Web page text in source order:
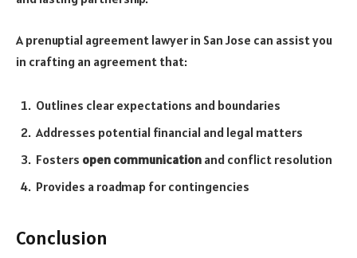
A prenuptial agreement lawyer in San Jose can assist you
in crafting an agreement that:
Outlines clear expectations and boundaries
Addresses potential financial and legal matters
Fosters open communication and conflict resolution
Provides a roadmap for contingencies
Conclusion